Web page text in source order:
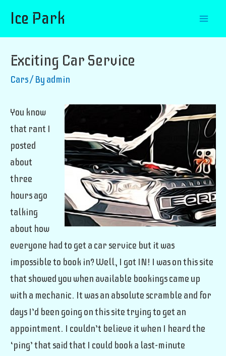
Ice Park
Exciting Car Service
Cars/ By admin
You know
that rant I
posted
about
three
hours ago
talking
about how
everyone had to get a car service but it was
impossible to book in? Well, I got IN! I was on this site
that showed you when available bookings came up
with a mechanic. It was an absolute scramble and for
days I’d been going on this site trying to get an
appointment. I couldn’t believe it when I heard the
‘ping’ that said that I could book a last-minute